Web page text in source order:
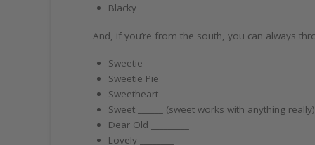
Blacky
And, if you’re from the south, you can always
Sweetie
Sweetie Pie
Sweetheart
Sweet ______ (sweet works with anything really)
Dear Old _________
Lovely ________